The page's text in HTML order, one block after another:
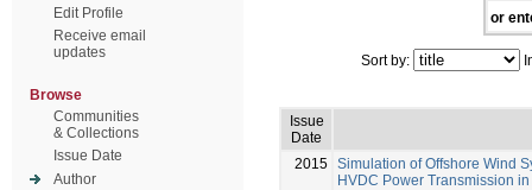
Edit Profile
Receive email
updates
Browse
Communities
& Collections
Issue Date
Author
or
Sort by:
Issue
Date
2015 Simulation of Offshore Wind
HVDC Power Transmission